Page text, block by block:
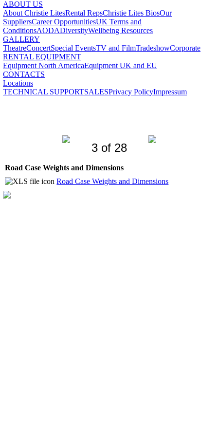
ABOUT US
About Christie LitesRental RepsChristie Lites BiosOur
SuppliersCareer OpportunitiesUK Terms and
ConditionsAODADiversityWellbeing Resources
GALLERY
TheatreConcertSpecial EventsTV and FilmTradeshowCorporate
RENTAL EQUIPMENT
Equipment North AmericaEquipment UK and EU
CONTACTS
Locations
TECHNICAL SUPPORTSALESPrivacy PolicyImpressum
3 of 28
Road Case Weights and Dimensions
Road Case Weights and Dimensions